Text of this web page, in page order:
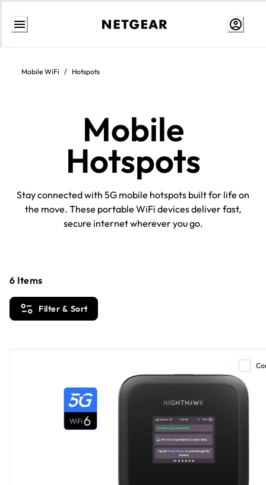
Skip
ContentMobile WiFi / Hotspots
Mobile
Hotspots
Stay connected with 5G mobile hotspots built for life on
the move. These portable WiFi devices deliver fast,
secure internet wherever you go.
Filter & Sort
6 Items